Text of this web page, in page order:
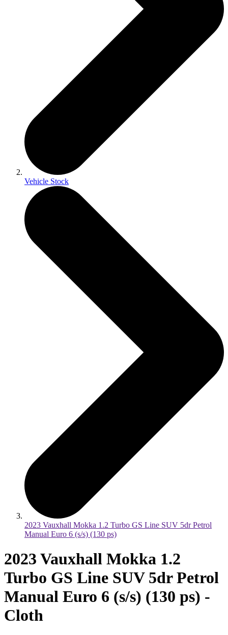
Vehicle Stock
2023 Vauxhall Mokka 1.2 Turbo GS Line SUV 5dr Petrol
Manual Euro 6 (s/s) (130 ps)
2023 Vauxhall Mokka 1.2
Turbo GS Line SUV 5dr Petrol
Manual Euro 6 (s/s) (130 ps) -
Cloth